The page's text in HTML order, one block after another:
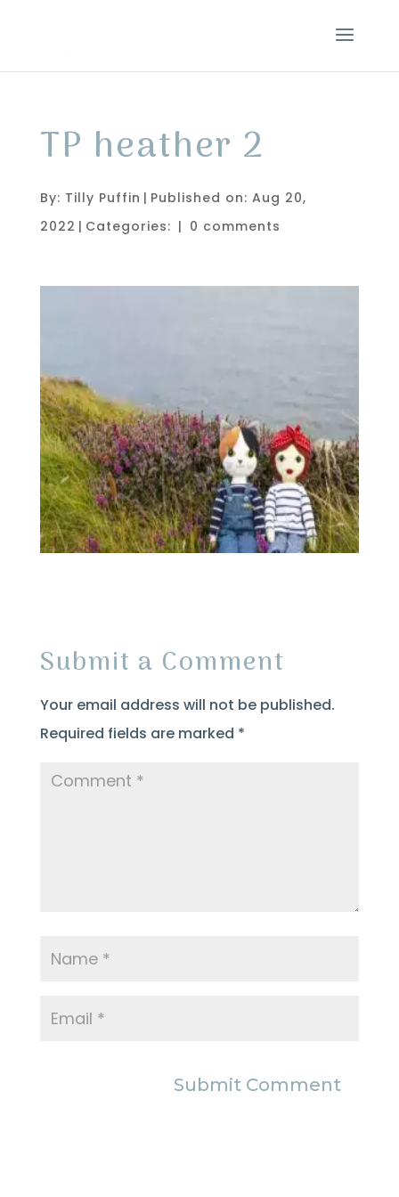
TP heather 2
By: Tilly Puffin | Published on: Aug 20,
2022 | Categories: | 0 comments
Submit a Comment
Your email address will not be published.
Required fields are marked *